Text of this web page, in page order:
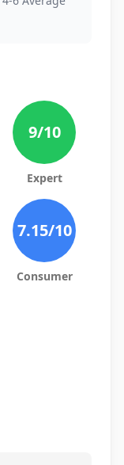
9/10
Expert
7.15/10
Consumer